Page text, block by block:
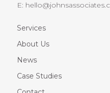
E:
Services
About Us
News
Case Studies